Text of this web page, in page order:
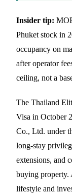
Insider tip:
Phuket stock in
occupancy on
after operator
ceiling, not a
The Thailand
Visa in October
Co., Ltd. under
long-stay
extensions, and
buying property.
lifestyle and